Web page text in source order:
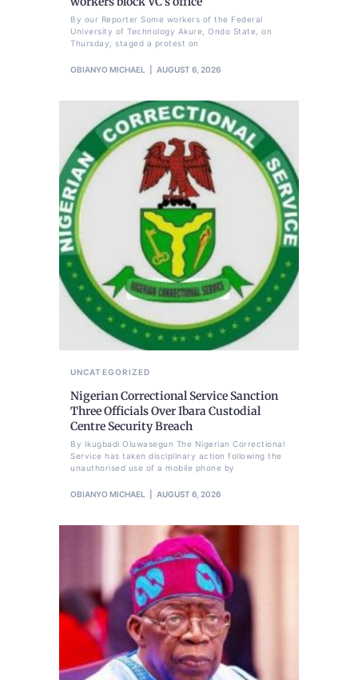
By our Reporter Some workers of the Federal
University of Technology Akure, Ondo State, on
Thursday, staged a protest on
OBIANYO MICHAEL AUGUST 6, 2026
UNCATEGORIZED
Nigerian Correctional Service Sanction
Three Officials Over Ibara Custodial
Centre Security Breach
By Ikugbadi Oluwasegun The Nigerian Correctional
Service has taken disciplinary action following the
unauthorised use of a mobile phone by
OBIANYO MICHAEL AUGUST 6, 2026